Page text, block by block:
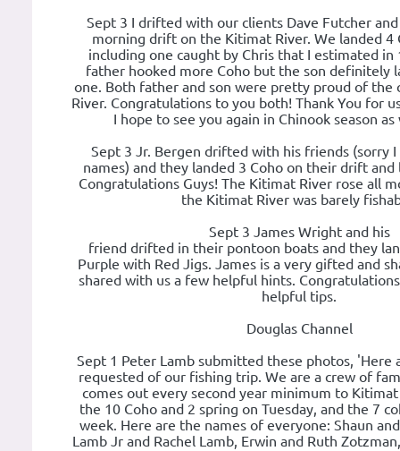
Sept 3 I drifted with our clients Dave Futcher and
morning drift on the Kitimat River. We landed 4
including one caught by Chris that I estimated in
father hooked more Coho but the son definitely
one. Both father and son were pretty proud of the
River. Congratulations to you both! Thank You for
I hope to see you again in Chinook season as
Sept 3 Jr. Bergen drifted with his friends (sorry
names) and they landed 3 Coho on their drift and
Congratulations Guys! The Kitimat River rose all
the Kitimat River was barely
Sept 3 James Wright and his
friend drifted in their pontoon boats and they
Purple with Red Jigs. James is a very gifted and
shared with us a few helpful hints.
helpful tips.
Douglas Channel
Sept 1 Peter Lamb submitted these photos, 'Here
requested of our fishing trip. We are a crew of
comes out every second year minimum to
the 10 Coho and 2 spring on Tuesday, and the 7
week. Here are the names of everyone: Shaun
Lamb Jr and Rachel Lamb, Erwin and Ruth